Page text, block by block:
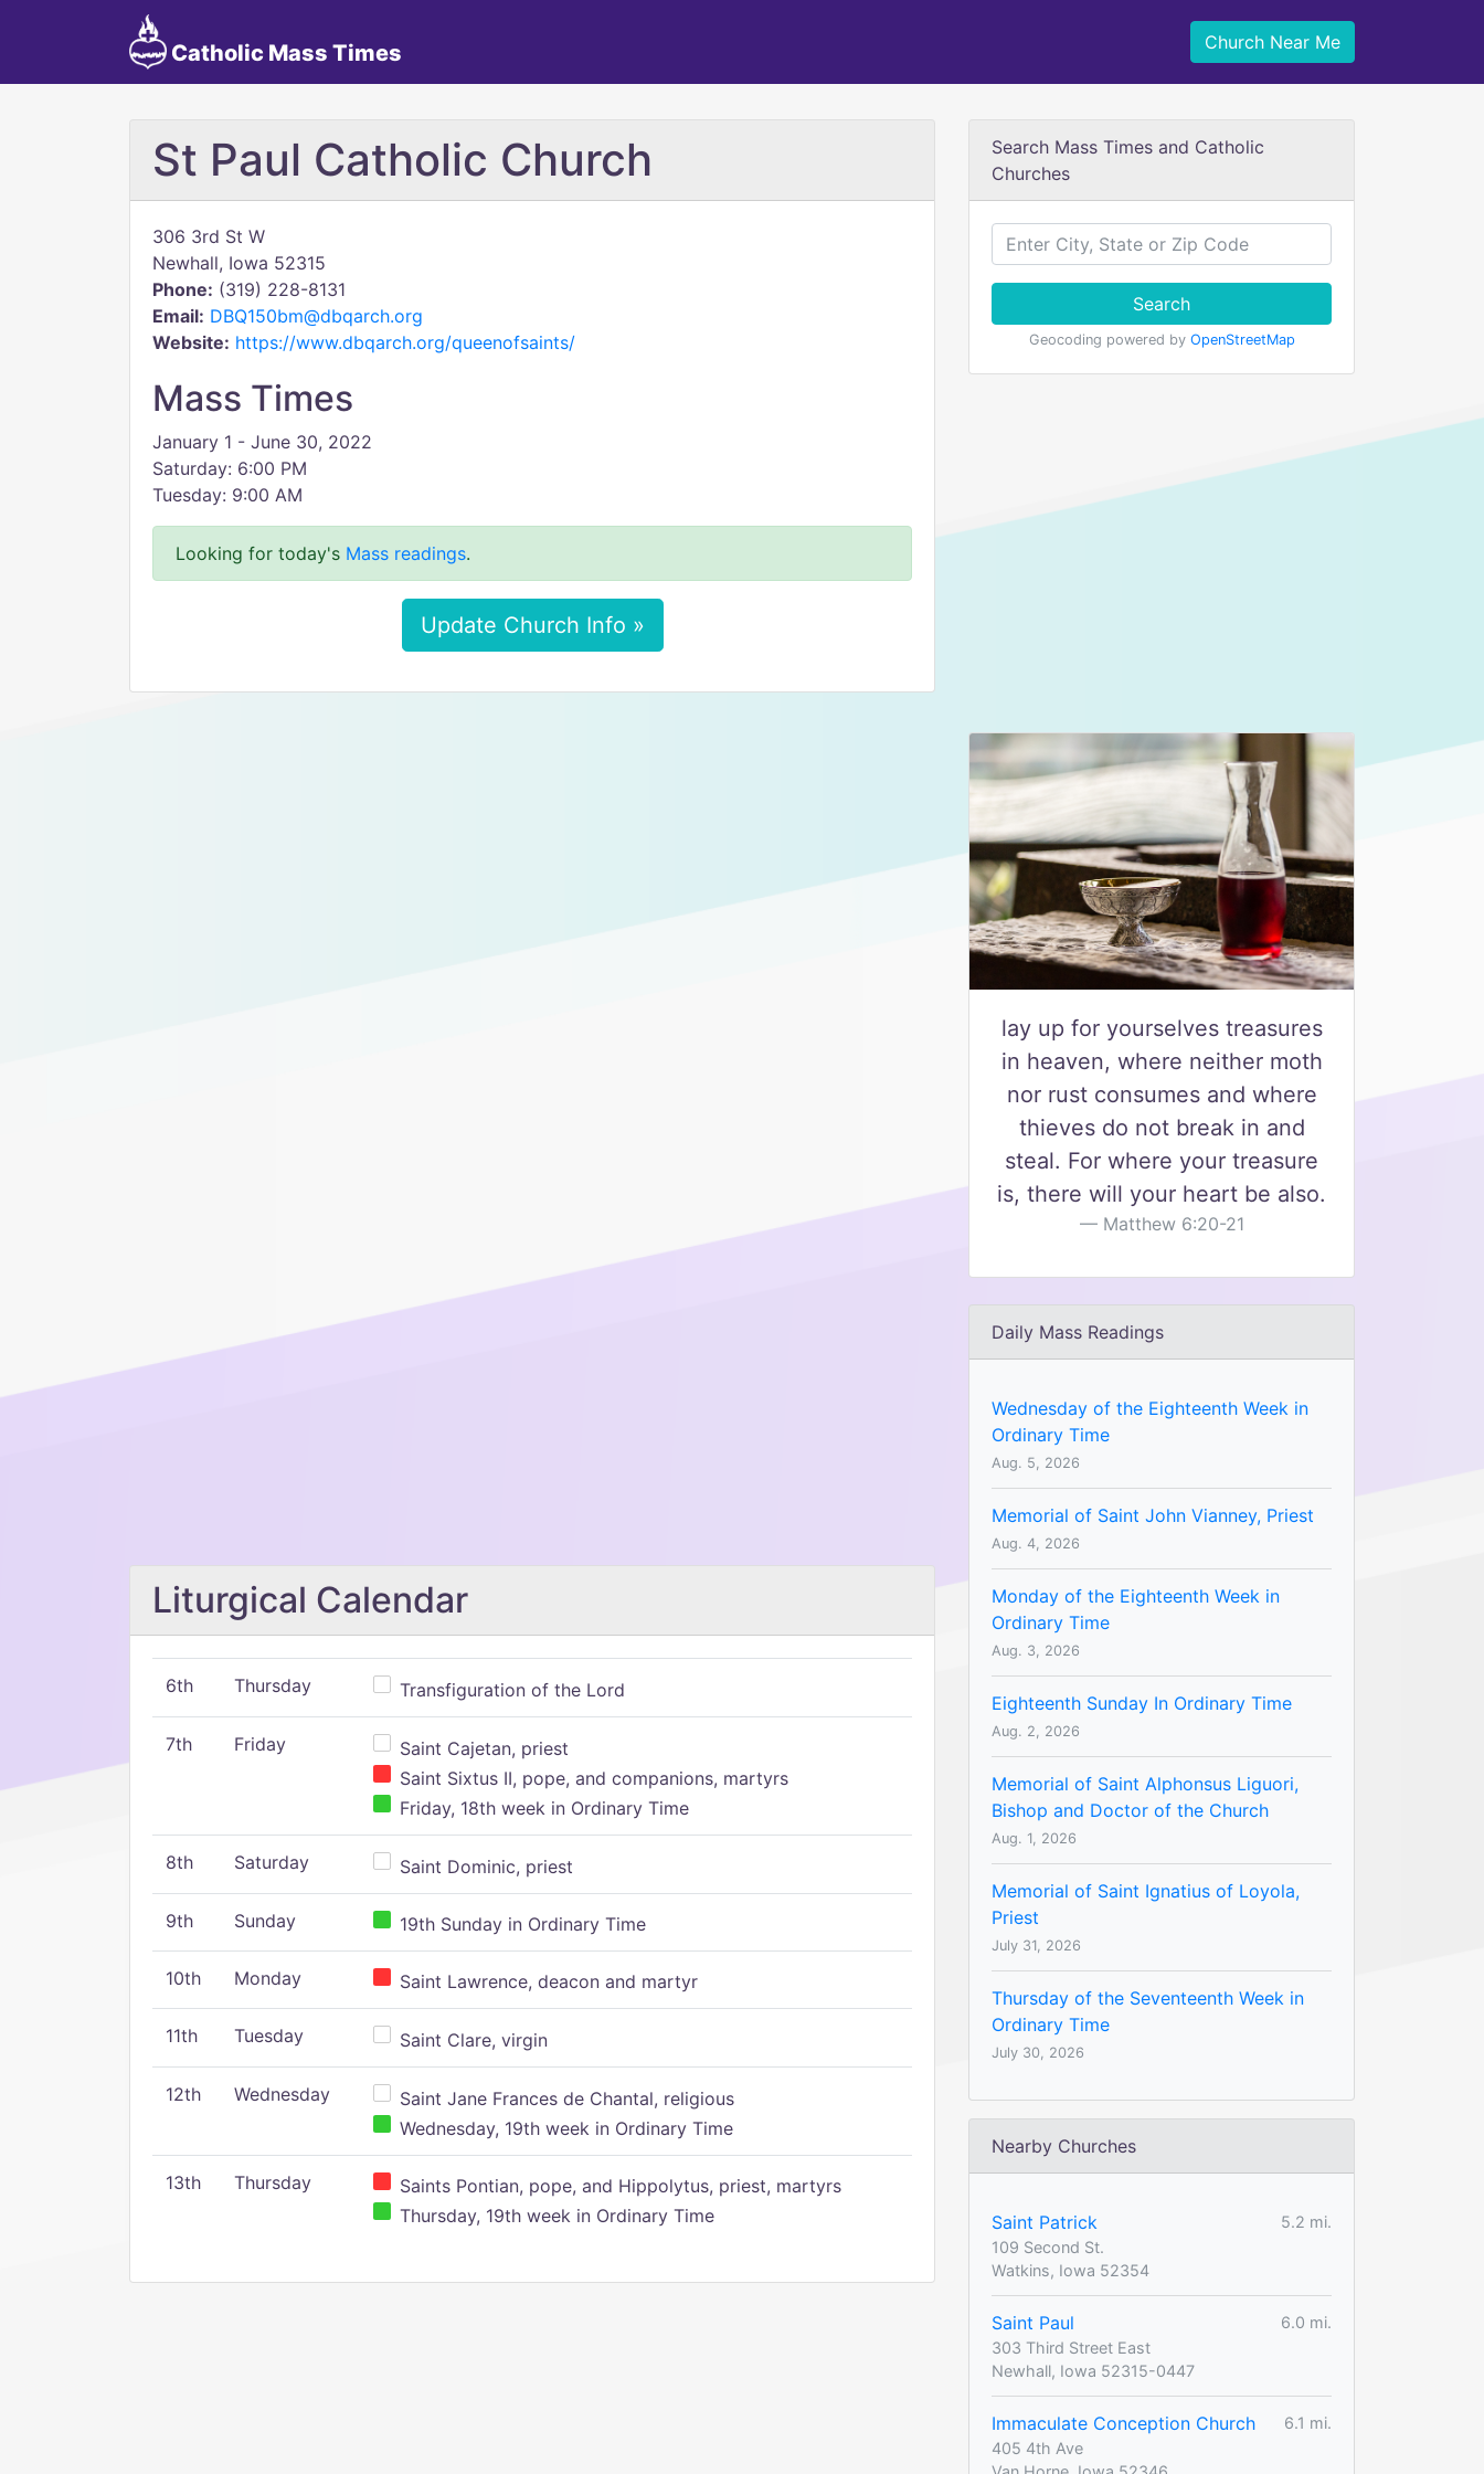
Catholic Mass Times Church Near Me
St Paul Catholic Church
306 3rd St W
Newhall, Iowa 52315
Phone: (319) 228-8131
Email: DBQ150bm@dbqarch.org
Website: https://www.dbqarch.org/queenofsaints/
Mass Times
January 1 - June 30, 2022
Saturday: 6:00 PM
Tuesday: 9:00 AM
Looking for today's Mass readings.
Update Church Info »
Liturgical Calendar
6th Thursday Transfiguration of the Lord
7th Friday
Saint Cajetan, priest
Saint Sixtus II, pope, and companions, martyrs
Friday, 18th week in Ordinary Time
8th Saturday Saint Dominic, priest
9th Sunday 19th Sunday in Ordinary Time
10th Monday Saint Lawrence, deacon and martyr
11th Tuesday Saint Clare, virgin
12th Wednesday
Saint Jane Frances de Chantal, religious
Wednesday, 19th week in Ordinary Time
13th Thursday
Saints Pontian, pope, and Hippolytus, priest, martyrs
Thursday, 19th week in Ordinary Time
Search Mass Times and Catholic
Churches
Search
Geocoding powered by OpenStreetMap
lay up for yourselves treasures
in heaven, where neither moth
nor rust consumes and where
thieves do not break in and
steal. For where your treasure
is, there will your heart be also.
Matthew 6:20-21
Daily Mass Readings
Wednesday of the Eighteenth Week in
Ordinary Time
Aug. 5, 2026
Memorial of Saint John Vianney, Priest
Aug. 4, 2026
Monday of the Eighteenth Week in
Ordinary Time
Aug. 3, 2026
Eighteenth Sunday In Ordinary Time
Aug. 2, 2026
Memorial of Saint Alphonsus Liguori,
Bishop and Doctor of the Church
Aug. 1, 2026
Memorial of Saint Ignatius of Loyola,
Priest
July 31, 2026
Thursday of the Seventeenth Week in
Ordinary Time
July 30, 2026
Nearby Churches
Saint Patrick
5.2 mi.
109 Second St.
Watkins, Iowa 52354
Saint Paul
6.0 mi.
303 Third Street East
Newhall, Iowa 52315-0447
Immaculate Conception Church
6.1 mi.
405 4th Ave